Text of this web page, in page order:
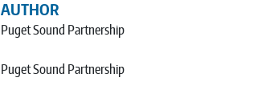
AUTHOR
Puget Sound Partnership
Puget Sound Partnership